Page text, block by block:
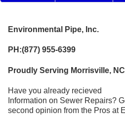
Environmental Pipe, Inc.
PH:(877) 955-6399
Proudly Serving Morrisville, NC
Have you already recieved
Information on Sewer Repairs?
second opinion from the Pros at